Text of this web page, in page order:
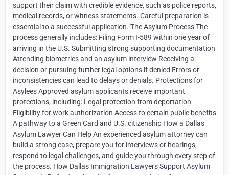
support their claim with credible evidence, such as police reports,
medical records, or witness statements. Careful preparation is
essential to a successful application. The Asylum Process The
process generally includes: Filing Form I-589 within one year of
arriving in the U.S. Submitting strong supporting documentation
Attending biometrics and an asylum interview Receiving a
decision or pursuing further legal options if denied Errors or
inconsistencies can lead to delays or denials. Protections for
Asylees Approved asylum applicants receive important
protections, including: Legal protection from deportation
Eligibility for work authorization Access to certain public benefits
A pathway to a Green Card and U.S. citizenship How a Dallas
Asylum Lawyer Can Help An experienced asylum attorney can
build a strong case, prepare you for interviews or hearings,
respond to legal challenges, and guide you through every step of
the process. How Dallas Immigration Lawyers Support Asylum